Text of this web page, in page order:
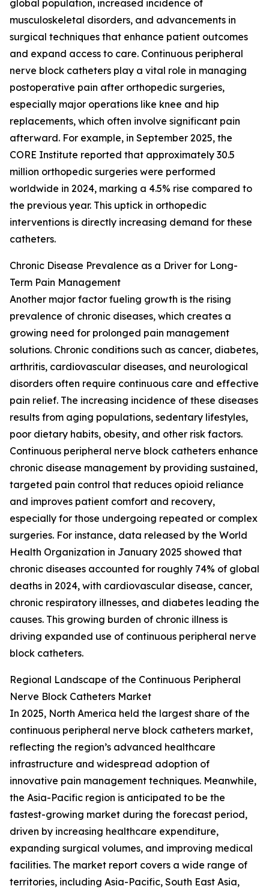
global population, increased incidence of
musculoskeletal disorders, and advancements in
surgical techniques that enhance patient outcomes
and expand access to care. Continuous peripheral
nerve block catheters play a vital role in managing
postoperative pain after orthopedic surgeries,
especially major operations like knee and hip
replacements, which often involve significant pain
afterward. For example, in September 2025, the
CORE Institute reported that approximately 30.5
million orthopedic surgeries were performed
worldwide in 2024, marking a 4.5% rise compared to
the previous year. This uptick in orthopedic
interventions is directly increasing demand for these
catheters.
Chronic Disease Prevalence as a Driver for Long-
Term Pain Management
Another major factor fueling growth is the rising
prevalence of chronic diseases, which creates a
growing need for prolonged pain management
solutions. Chronic conditions such as cancer, diabetes,
arthritis, cardiovascular diseases, and neurological
disorders often require continuous care and effective
pain relief. The increasing incidence of these diseases
results from aging populations, sedentary lifestyles,
poor dietary habits, obesity, and other risk factors.
Continuous peripheral nerve block catheters enhance
chronic disease management by providing sustained,
targeted pain control that reduces opioid reliance
and improves patient comfort and recovery,
especially for those undergoing repeated or complex
surgeries. For instance, data released by the World
Health Organization in January 2025 showed that
chronic diseases accounted for roughly 74% of global
deaths in 2024, with cardiovascular disease, cancer,
chronic respiratory illnesses, and diabetes leading the
causes. This growing burden of chronic illness is
driving expanded use of continuous peripheral nerve
block catheters.
Regional Landscape of the Continuous Peripheral
Nerve Block Catheters Market
In 2025, North America held the largest share of the
continuous peripheral nerve block catheters market,
reflecting the region’s advanced healthcare
infrastructure and widespread adoption of
innovative pain management techniques. Meanwhile,
the Asia-Pacific region is anticipated to be the
fastest-growing market during the forecast period,
driven by increasing healthcare expenditure,
expanding surgical volumes, and improving medical
facilities. The market report covers a wide range of
territories, including Asia-Pacific, South East Asia,